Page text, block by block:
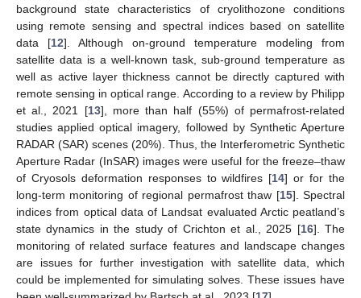
background state characteristics of cryolithozone conditions
using remote sensing and spectral indices based on satellite
data [12]. Although on-ground temperature modeling from
satellite data is a well-known task, sub-ground temperature as
well as active layer thickness cannot be directly captured with
remote sensing in optical range. According to a review by Philipp
et al., 2021 [13], more than half (55%) of permafrost-related
studies applied optical imagery, followed by Synthetic Aperture
RADAR (SAR) scenes (20%). Thus, the Interferometric Synthetic
Aperture Radar (InSAR) images were useful for the freeze–thaw
of Cryosols deformation responses to wildfires [14] or for the
long-term monitoring of regional permafrost thaw [15]. Spectral
indices from optical data of Landsat evaluated Arctic peatland’s
state dynamics in the study of Crichton et al., 2025 [16]. The
monitoring of related surface features and landscape changes
are issues for further investigation with satellite data, which
could be implemented for simulating solves. These issues have